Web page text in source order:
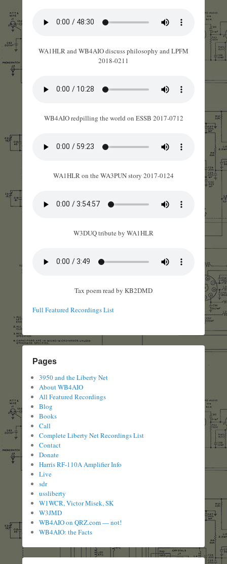
WA1HLR and WB4AIO discuss philosophy and LPFM
2018-0211
WB4AIO redpilling the world on ESSB 2017-0712
WA1HLR on the WA3PUN story 2017-0124
W3DUQ tribute by WA1HLR
Tax poem read by KB2DMD
Full Featured Recordings List
Pages
3950 and the Liberty Net
About WB4AIO
All Featured Recordings
Blog
Books
Call
Complete Liberty Net Recordings List
Contact
Donate
Harris RF-110A Amplifier Info
Live
sdr
ussliberty
W1WCR, Victor Misek, SK
W3JMD
WB4AIO on QRZ.com — not!
WB4AIO: the Facts